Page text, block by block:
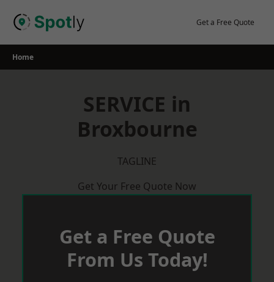
Get a Free Quote
Home
SERVICE in
Broxbourne
TAGLINE
Get Your Free Quote Now
Get a Free Quote
From Us Today!